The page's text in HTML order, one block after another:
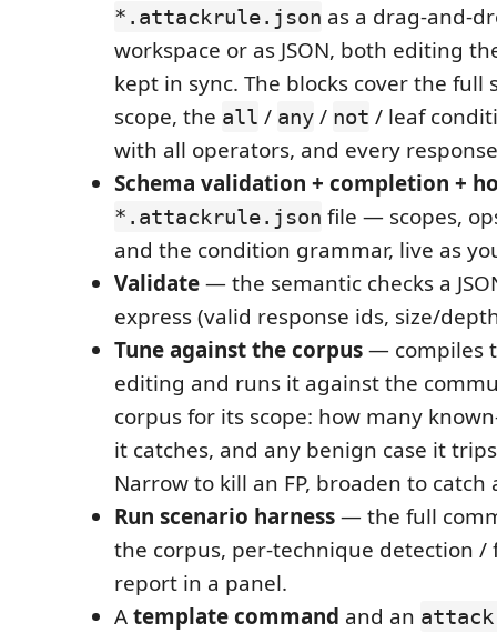
*.attackrule.json as a drag-and-
workspace or as JSON, both editing
kept in sync. The blocks cover the full
scope, the all / any / not / leaf
with all operators, and every
Schema validation + completion +
*.attackrule.json file — scopes,
and the condition grammar, live as
Validate— the semantic checks a
express (valid response ids, size/
Tune against the corpus— compiles
editing and runs it against the
corpus for its scope: how many
it catches, and any benign case it
Narrow to kill an FP, broaden to catch
Run scenario harness— the full
the corpus, per-technique detection /
report in a panel.
Atemplate command and an